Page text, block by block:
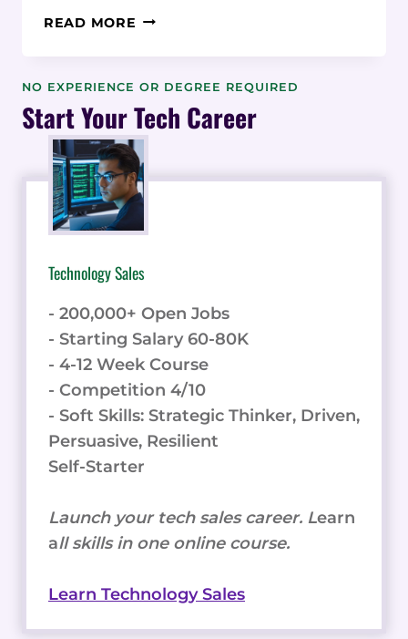
READ MORE CONQUER
HOW
TAMES
YOUR
SOFTWARE
SPENDING
NO EXPERIENCE OR DEGREE REQUIRED
Start Your Tech Career
Technology Sales
- 200,000+ Open Jobs
- Starting Salary 60-80K
- 4-12 Week Course
- Competition 4/10
- Soft Skills: Strategic Thinker, Driven,
Persuasive, Resilient
Self-Starter
Launch your tech sales career. Learn
all skills in one online course.
Learn Technology Sales